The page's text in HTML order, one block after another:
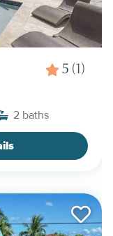
5 (1)
2 baths